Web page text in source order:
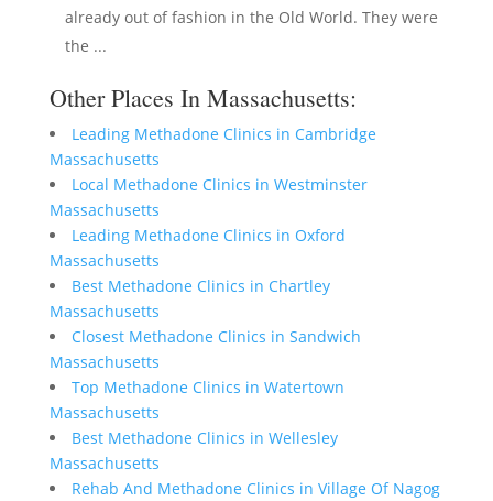
already out of fashion in the Old World. They were
the ...
Other Places In Massachusetts:
Leading Methadone Clinics in Cambridge
Massachusetts
Local Methadone Clinics in Westminster
Massachusetts
Leading Methadone Clinics in Oxford
Massachusetts
Best Methadone Clinics in Chartley
Massachusetts
Closest Methadone Clinics in Sandwich
Massachusetts
Top Methadone Clinics in Watertown
Massachusetts
Best Methadone Clinics in Wellesley
Massachusetts
Rehab And Methadone Clinics in Village Of Nagog